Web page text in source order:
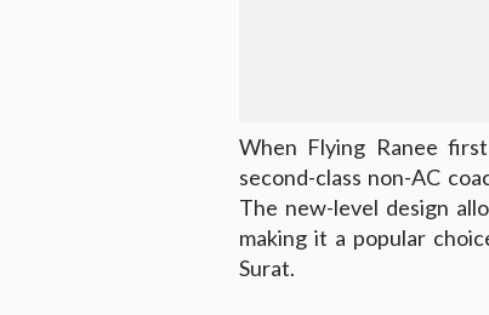
When Flying Ranee
second-class non-AC
The new-level design
making it a popular
Surat.